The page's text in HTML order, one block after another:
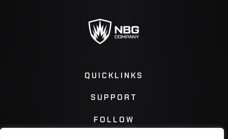
QUICKLINKS
SUPPORT
FOLLOW